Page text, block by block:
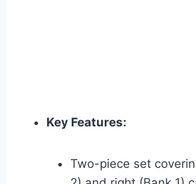
Key Features:
Two-piece set